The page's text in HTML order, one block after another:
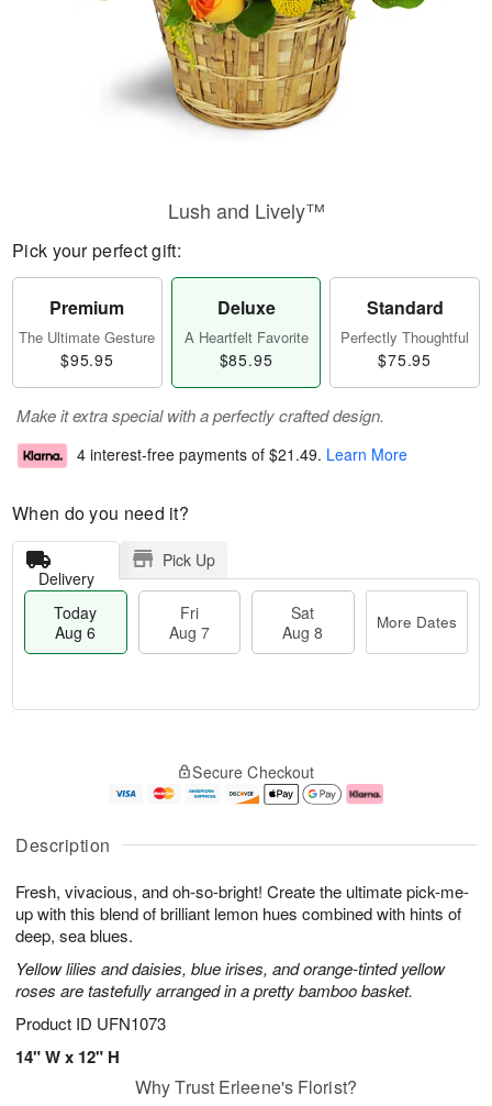
Description
Fresh, vivacious, and oh-so-bright! Create the ultimate pick-me-
up with this blend of brilliant lemon hues combined with hints of
deep, sea blues.
Yellow lilies and daisies, blue irises, and orange-tinted yellow
roses are tastefully arranged in a pretty bamboo basket.
Product ID UFN1073
14" W x 12" H
Lush and Lively™
Pick your perfect gift:
Premium
The Ultimate Gesture
$95.95
Deluxe
A Heartfelt Favorite
$85.95
Standard
Perfectly Thoughtful
$75.95
Make it extra special with a perfectly crafted design.
4 interest-free payments of $21.49. Learn More
When do you need it?
Delivery
Pick Up
Today
Aug 6
Fri
Aug 7
Sat
Aug 8
More Dates
A
u
6
g
g
e
s
Secure Checkout
Why Trust Erleene's Florist?